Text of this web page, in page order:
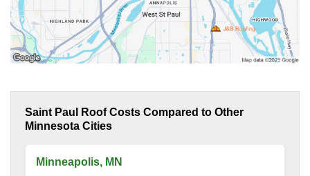
Saint Paul Roof Costs Compared to Other
Minnesota Cities
Minneapolis, MN